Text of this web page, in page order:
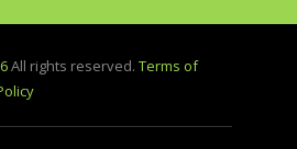
All rights reserved. Terms of